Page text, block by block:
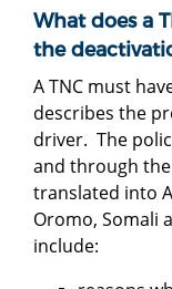
What does a
the
A TNC must
describes the
driver. The
and through the
translated into
Oromo, Somali
include: